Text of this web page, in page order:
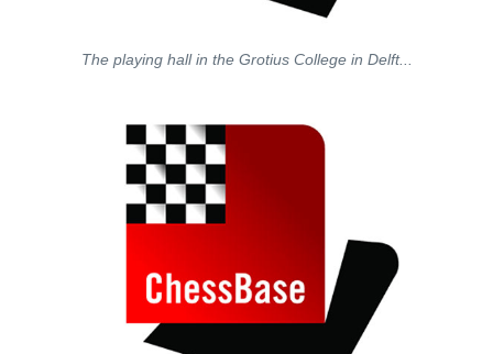
The playing hall in the Grotius College in Delft...